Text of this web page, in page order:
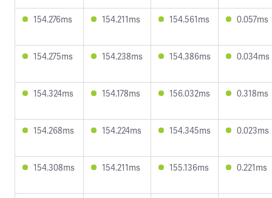
154.276ms 154.211ms 154.561ms 0.057ms
154.275ms 154.238ms 154.386ms 0.034ms
154.324ms 154.178ms 156.032ms 0.318ms
154.268ms 154.224ms 154.345ms 0.023ms
154.308ms 154.211ms 155.136ms 0.221ms